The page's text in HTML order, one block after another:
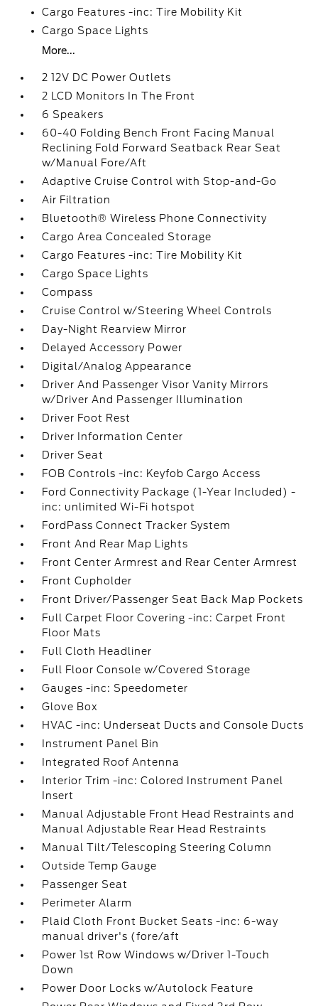
Cargo Features -inc: Tire Mobility Kit
Cargo Space Lights
More...
2 12V DC Power Outlets
2 LCD Monitors In The Front
6 Speakers
60-40 Folding Bench Front Facing Manual
Reclining Fold Forward Seatback Rear Seat
w/Manual Fore/Aft
Adaptive Cruise Control with Stop-and-Go
Air Filtration
Bluetooth® Wireless Phone Connectivity
Cargo Area Concealed Storage
Cargo Features -inc: Tire Mobility Kit
Cargo Space Lights
Compass
Cruise Control w/Steering Wheel Controls
Day-Night Rearview Mirror
Delayed Accessory Power
Digital/Analog Appearance
Driver And Passenger Visor Vanity Mirrors
w/Driver And Passenger Illumination
Driver Foot Rest
Driver Information Center
Driver Seat
FOB Controls -inc: Keyfob Cargo Access
Ford Connectivity Package (1-Year Included) -
inc: unlimited Wi-Fi hotspot
FordPass Connect Tracker System
Front And Rear Map Lights
Front Center Armrest and Rear Center Armrest
Front Cupholder
Front Driver/Passenger Seat Back Map Pockets
Full Carpet Floor Covering -inc: Carpet Front
Floor Mats
Full Cloth Headliner
Full Floor Console w/Covered Storage
Gauges -inc: Speedometer
Glove Box
HVAC -inc: Underseat Ducts and Console Ducts
Instrument Panel Bin
Integrated Roof Antenna
Interior Trim -inc: Colored Instrument Panel
Insert
Manual Adjustable Front Head Restraints and
Manual Adjustable Rear Head Restraints
Manual Tilt/Telescoping Steering Column
Outside Temp Gauge
Passenger Seat
Perimeter Alarm
Plaid Cloth Front Bucket Seats -inc: 6-way
manual driver's (fore/aft
Power 1st Row Windows w/Driver 1-Touch
Down
Power Door Locks w/Autolock Feature